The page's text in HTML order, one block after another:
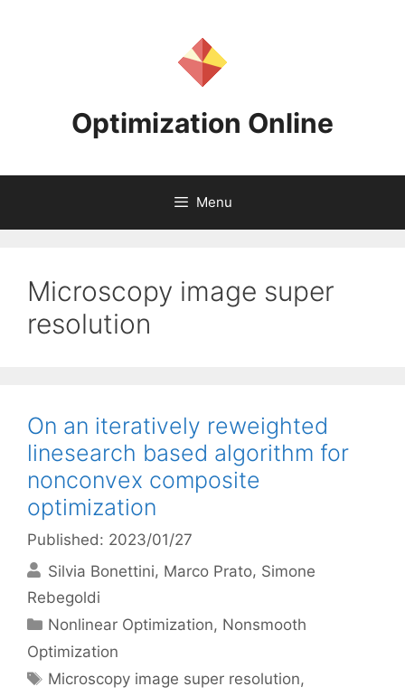
Optimization Online
Menu
Microscopy image super
resolution
On an iteratively reweighted
linesearch based algorithm for
nonconvex composite
optimization
Published: 2023/01/27
Silvia Bonettini Marco Prato Simone
Rebegoldi
Categories
Nonlinear Optimization, Nonsmooth
Optimization
Tags
Microscopy image super resolution,